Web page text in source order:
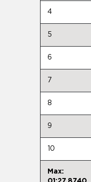
4
5
6
7
8
9
10
Max: